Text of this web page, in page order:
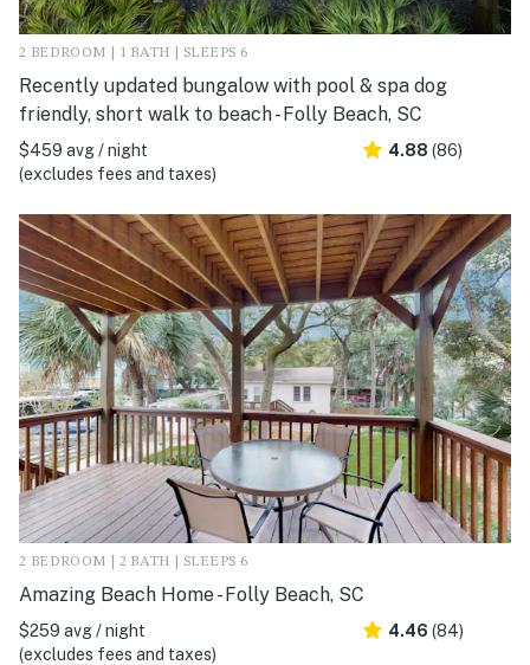
2 BEDROOM | 1 BATH | SLEEPS 6
Recently updated bungalow with pool & spa dog
friendly, short walk to beach - Folly Beach, SC
$459 avg / night
(excludes fees and taxes)
4.88 (86)
2 BEDROOM | 2 BATH | SLEEPS 6
Amazing Beach Home - Folly Beach, SC
$259 avg / night
(excludes fees and taxes)
4.46 (84)